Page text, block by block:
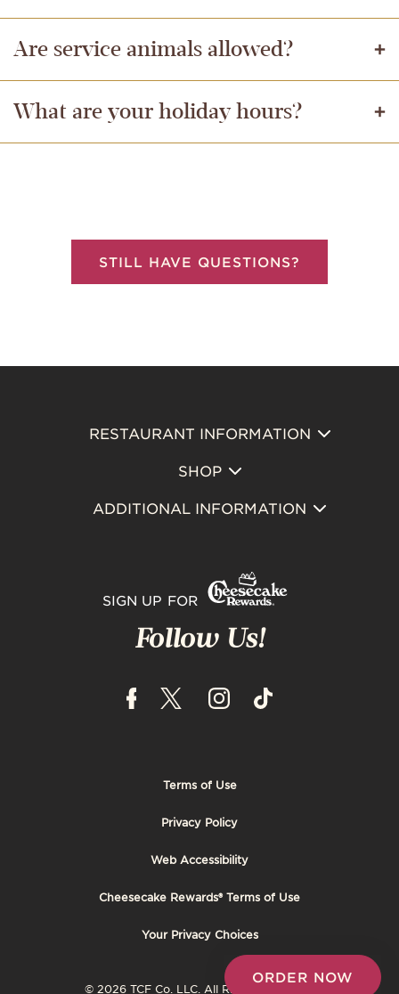
Are service animals allowed?
What are your holiday hours?
STILL HAVE QUESTIONS?
Primary
RESTAURANT INFORMATION
SHOP
ADDITIONAL INFORMATION
SIGN UP FOR
Follow Us!
Footer
Tertiary
Terms of Use
Privacy Policy
Web Accessibility
Cheesecake Rewards® Terms of Use
Your Privacy Choices
© 2026 TCF Co. LLC. All Rights Reserved.
ORDER NOW